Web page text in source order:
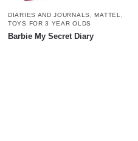
DIARIES AND JOURNALS ,MATTEL
TOYS FOR 3 YEAR OLDS
Barbie My Secret Diary